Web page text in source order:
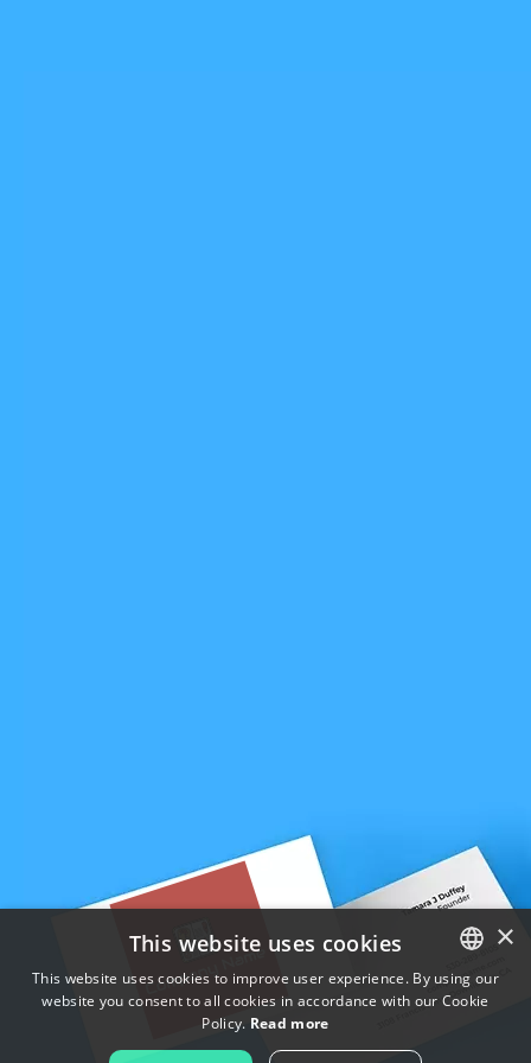
ENGLISH
FRENCH
×
This website uses cookies
This website uses cookies to improve user experience. By using our
website you consent to all cookies in accordance with our Cookie
Policy. Read more